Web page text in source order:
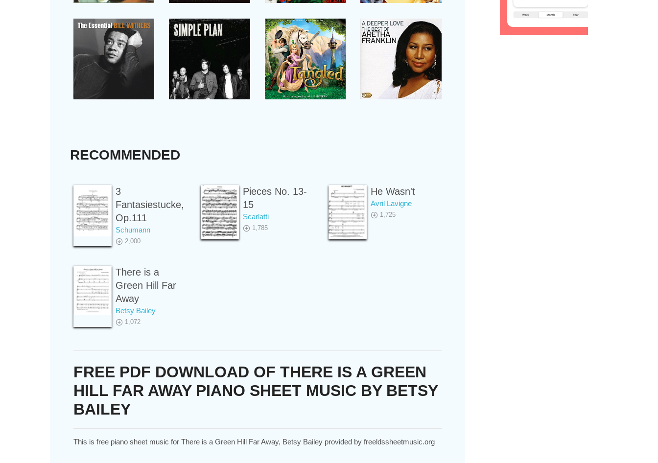
RECOMMENDED
3
Fantasiestucke,
Op.111
Schumann
2,000
Pieces No. 13-
15
Scarlatti
1,785
He Wasn't
Avril Lavigne
1,725
There is a
Green Hill Far
Away
Betsy Bailey
1,072
FREE PDF DOWNLOAD OF THERE IS A GREEN
HILL FAR AWAY PIANO SHEET MUSIC BY BETSY
BAILEY
This is free piano sheet music for There is a Green Hill Far Away, Betsy Bailey provided by freeldssheetmusic.org